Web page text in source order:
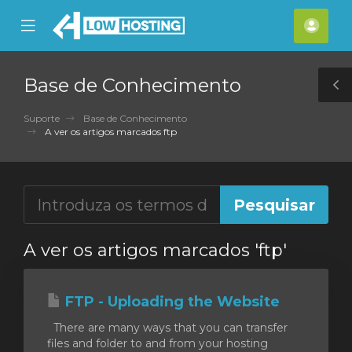
Mobile
Menu
Base de Conhecimento
Suporte
Base de Conhecimento
A ver os artigos marcados ftp
A ver os artigos marcados 'ftp'
FTP - Uploading the Website
There are many ways that you can transfer
files and folder to and from your hosting